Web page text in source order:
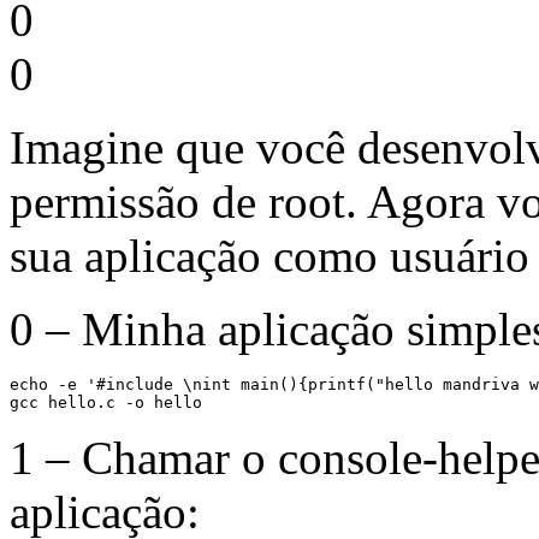
0
0
Imagine que você
permissão de root. Agora
sua aplicação como
0 – Minha aplicação
echo -e '#include \nint main(){printf("hello
gcc hello.c -o hello
1 – Chamar o console-
aplicação: